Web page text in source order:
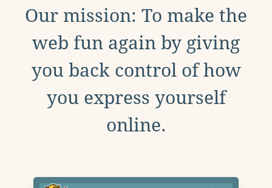
Our mission: To make the
web fun again by giving
you back control of how
you express yourself
online.